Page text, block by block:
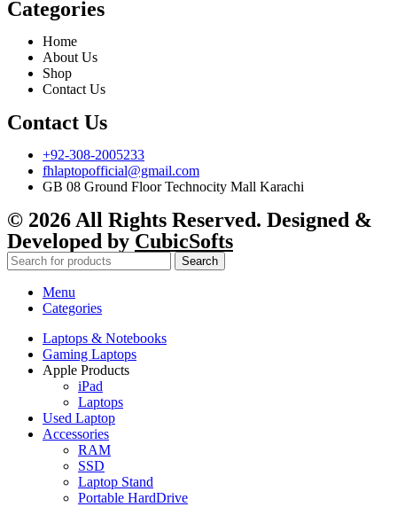
Categories
Home
About Us
Shop
Contact Us
Contact Us
+92-308-2005233
fhlaptopofficial@gmail.com
GB 08 Ground Floor Technocity Mall Karachi
© 2026 All Rights Reserved. Designed &
Developed by CubicSofts
Search
Menu
Categories
Laptops & Notebooks
Gaming Laptops
Apple Products
iPad
Laptops
Used Laptop
Accessories
RAM
SSD
Laptop Stand
Portable HardDrive